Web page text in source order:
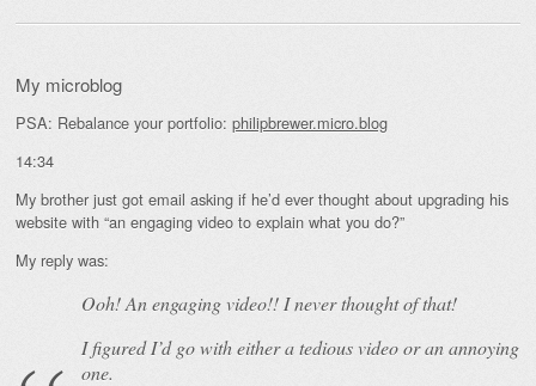
My microblog
PSA: Rebalance your portfolio: philipbrewer.micro.blog
14:34
My brother just got email asking if he’d ever thought about upgrading his
website with “an engaging video to explain what you do?”
My reply was:
Ooh! Anengagingvideo!! I never thought of that!
I figured I’d go with either a tedious video or an annoying
one.